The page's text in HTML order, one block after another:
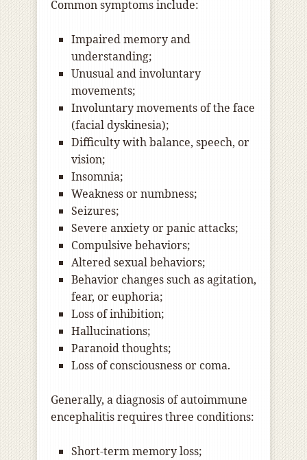
Common symptoms include:
Impaired memory and
understanding;
Unusual and involuntary
movements;
Involuntary movements of the face
(facial dyskinesia);
Difficulty with balance, speech, or
vision;
Insomnia;
Weakness or numbness;
Seizures;
Severe anxiety or panic attacks;
Compulsive behaviors;
Altered sexual behaviors;
Behavior changes such as agitation,
fear, or euphoria;
Loss of inhibition;
Hallucinations;
Paranoid thoughts;
Loss of consciousness or coma.
Generally, a diagnosis of autoimmune
encephalitis requires three conditions:
Short-term memory loss;